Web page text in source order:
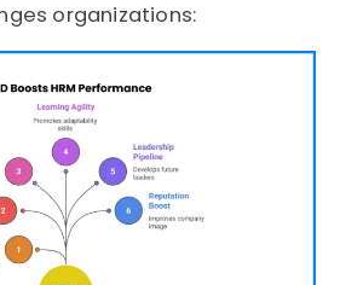
organizations: